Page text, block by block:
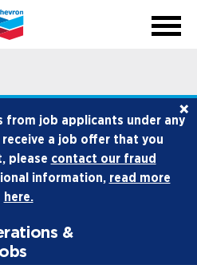
close
early career
from job applicants under any
a job offer that you
please contact our fraud
information, read more
here.
×
&